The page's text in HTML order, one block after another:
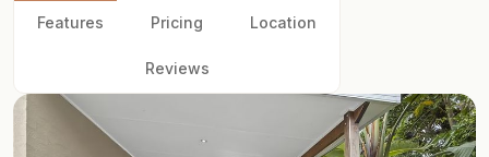
Features Pricing Location
Reviews